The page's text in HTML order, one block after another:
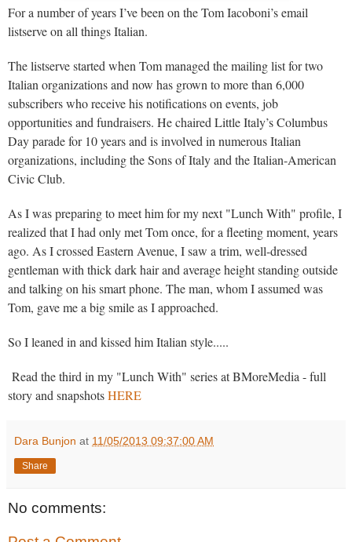
For a number of years I’ve been on the Tom Iacoboni’s email
listserve on all things Italian.
The listserve started when Tom managed the mailing list for two
Italian organizations and now has grown to more than 6,000
subscribers who receive his notifications on events, job
opportunities and fundraisers. He chaired Little Italy’s Columbus
Day parade for 10 years and is involved in numerous Italian
organizations, including the Sons of Italy and the Italian-American
Civic Club.
As I was preparing to meet him for my next "Lunch With" profile, I
realized that I had only met Tom once, for a fleeting moment, years
ago. As I crossed Eastern Avenue, I saw a trim, well-dressed
gentleman with thick dark hair and average height standing outside
and talking on his smart phone. The man, whom I assumed was
Tom, gave me a big smile as I approached.
So I leaned in and kissed him Italian style.....
Read the third in my "Lunch With" series at BMoreMedia - full
story and snapshotsHERE
Dara Bunjon at 11/05/2013 09:37:00 AM
Share
No comments: